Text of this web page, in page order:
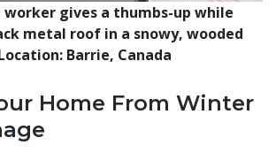
gives a thumbs-up while
metal roof in a snowy, wooded
Barrie, Canada
Home From Winter